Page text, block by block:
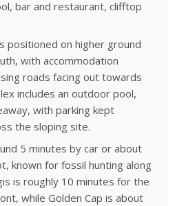
bar and restaurant, clifftop
positioned on higher ground
with accommodation
roads facing out towards
includes an outdoor pool,
with parking kept
the sloping site.
5 minutes by car or about
known for fossil hunting along
is roughly 10 minutes for the
while Golden Cap is about